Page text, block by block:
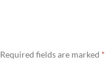
Required fields are marked *